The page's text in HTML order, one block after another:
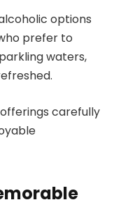
options
prefer to
waters,
carefully